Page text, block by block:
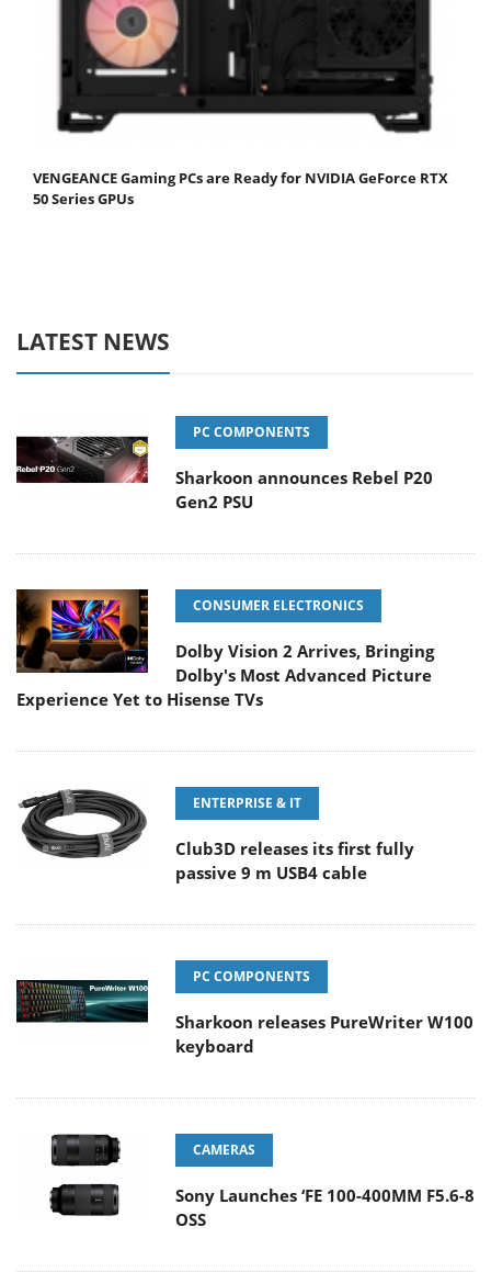
VENGEANCE Gaming PCs are Ready for NVIDIA GeForce RTX
50 Series GPUs
LATEST NEWS
PC COMPONENTS
Sharkoon announces Rebel P20
Gen2 PSU
CONSUMER ELECTRONICS
Dolby Vision 2 Arrives, Bringing
Dolby's Most Advanced Picture
Experience Yet to Hisense TVs
ENTERPRISE & IT
Club3D releases its first fully
passive 9 m USB4 cable
PC COMPONENTS
Sharkoon releases PureWriter W100
keyboard
CAMERAS
Sony Launches ‘FE 100-400MM F5.6-8
OSS